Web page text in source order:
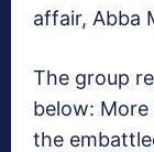
affair, Abba
The group
below:
the